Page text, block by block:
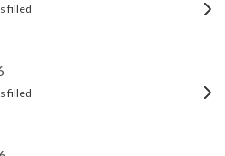
filled
filled